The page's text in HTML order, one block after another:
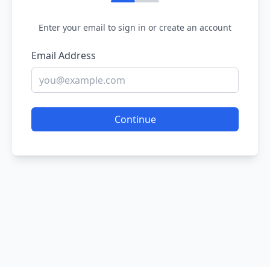
Enter your email to sign in or create an account
Email Address
Continue